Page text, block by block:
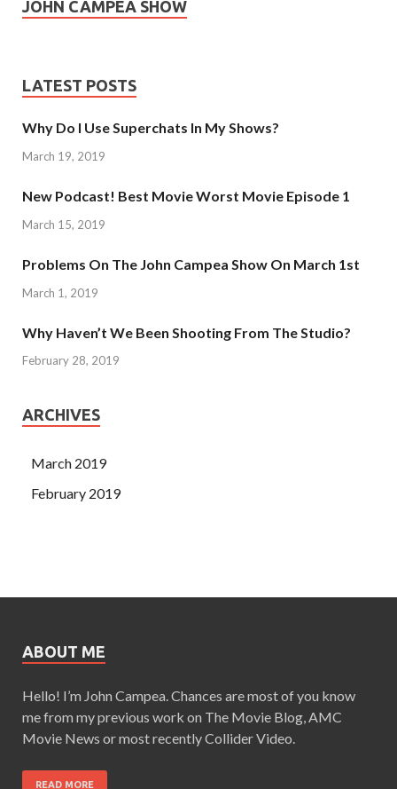
JOHN CAMPEA SHOW
LATEST POSTS
Why Do I Use Superchats In My Shows?
March 19, 2019
New Podcast! Best Movie Worst Movie Episode 1
March 15, 2019
Problems On The John Campea Show On March 1st
March 1, 2019
Why Haven’t We Been Shooting From The Studio?
February 28, 2019
ARCHIVES
March 2019
February 2019
ABOUT ME
Hello! I’m John Campea. Chances are most of you know
me from my previous work on The Movie Blog, AMC
Movie News or most recently Collider Video.
READ MORE